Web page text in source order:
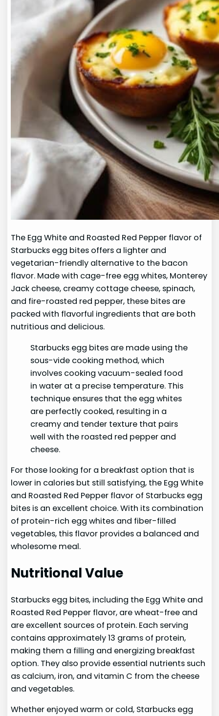
The Egg White and Roasted Red Pepper flavor of
Starbucks egg bites offers a lighter and
vegetarian-friendly alternative to the bacon
flavor. Made with cage-free egg whites, Monterey
Jack cheese, creamy cottage cheese, spinach,
and fire-roasted red pepper, these bites are
packed with flavorful ingredients that are both
nutritious and delicious.
Starbucks egg bites are made using the
sous-vide cooking method, which
involves cooking vacuum-sealed food
in water at a precise temperature. This
technique ensures that the egg whites
are perfectly cooked, resulting in a
creamy and tender texture that pairs
well with the roasted red pepper and
cheese.
For those looking for a breakfast option that is
lower in calories but still satisfying, the Egg White
and Roasted Red Pepper flavor of Starbucks egg
bites is an excellent choice. With its combination
of protein-rich egg whites and fiber-filled
vegetables, this flavor provides a balanced and
wholesome meal.
Nutritional Value
Starbucks egg bites, including the Egg White and
Roasted Red Pepper flavor, are wheat-free and
are excellent sources of protein. Each serving
contains approximately 13 grams of protein,
making them a filling and energizing breakfast
option. They also provide essential nutrients such
as calcium, iron, and vitamin C from the cheese
and vegetables.
Whether enjoyed warm or cold, Starbucks egg